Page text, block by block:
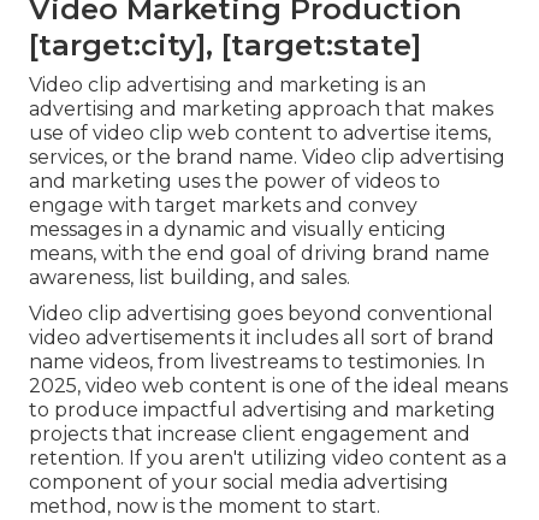
Video Marketing Production
[target:city], [target:state]
Video clip advertising and marketing is an
advertising and marketing approach that makes
use of video clip web content to advertise items,
services, or the brand name. Video clip advertising
and marketing uses the power of videos to
engage with target markets and convey
messages in a dynamic and visually enticing
means, with the end goal of driving brand name
awareness, list building, and sales.
Video clip advertising goes beyond conventional
video advertisements it includes all sort of brand
name videos, from livestreams to testimonies. In
2025, video web content is one of the ideal means
to produce impactful advertising and marketing
projects that increase client engagement and
retention. If you aren't utilizing video content as a
component of your social media advertising
method, now is the moment to start.